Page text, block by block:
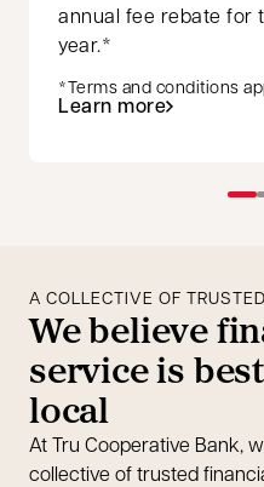
annual fee rebate for
year.*
*Terms and conditions
Learn more
opens in a new tab
A COLLECTIVE OF
We believe
service is
local
At Tru Cooperative Bank,
collective of trusted